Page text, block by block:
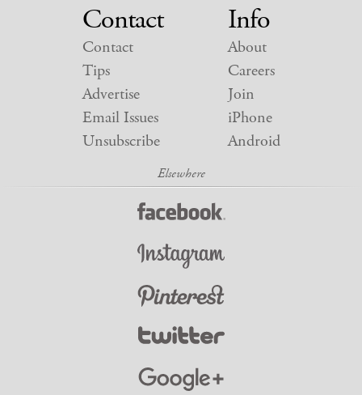
Contact
Contact
Tips
Advertise
Email Issues
Unsubscribe
Info
About
Careers
Join
iPhone
Android